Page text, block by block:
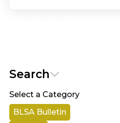
Search
Select a Category
BLSA Bulletin